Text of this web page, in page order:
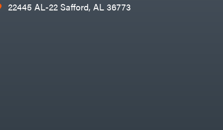
22445 AL-22 Safford, AL 36773